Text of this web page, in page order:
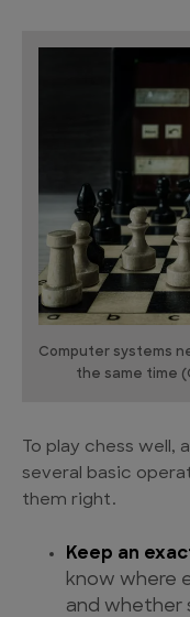
Computer systems
the same time
To play chess
several basic
them right.
Keep an
know where
and whether